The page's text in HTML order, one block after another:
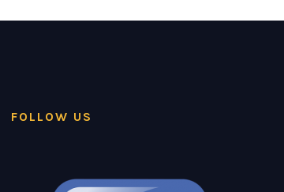
FOLLOW US